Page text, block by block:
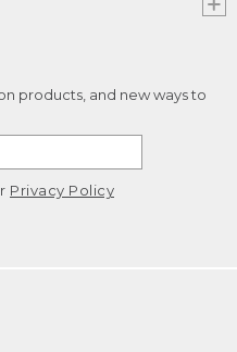
products, and new ways to
Privacy Policy